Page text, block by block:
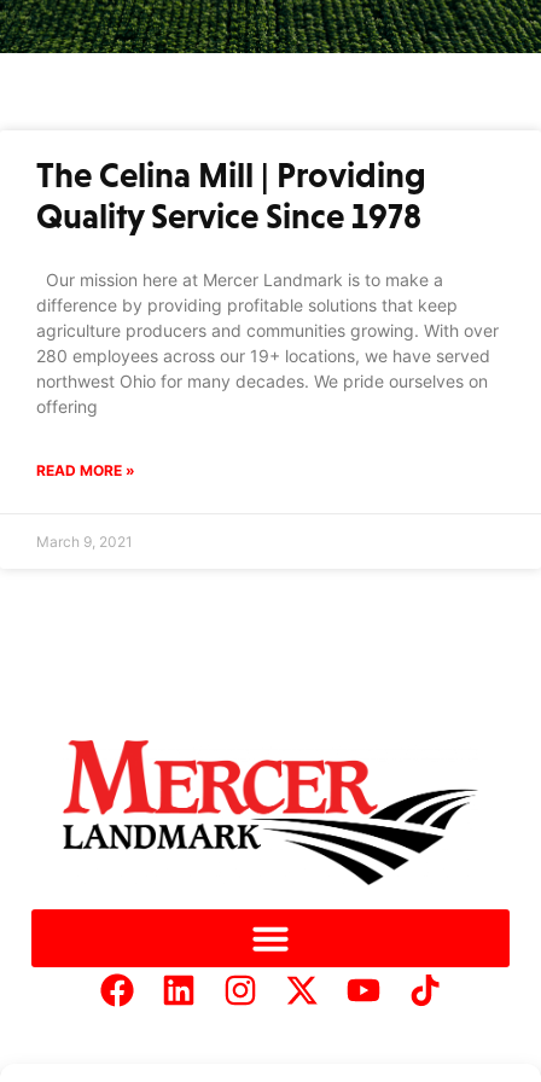
The Celina Mill | Providing
Quality Service Since 1978
Our mission here at Mercer Landmark is to make a
difference by providing profitable solutions that keep
agriculture producers and communities growing. With over
280 employees across our 19+ locations, we have served
northwest Ohio for many decades. We pride ourselves on
offering
READ MORE »
March 9, 2021